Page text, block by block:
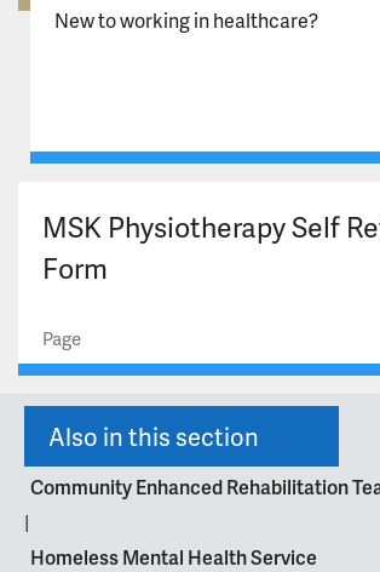
New to working in healthcare?
MSK Physiotherapy Self
Form
Page
Also in this section
Community Enhanced Rehabilitation
|
Homeless Mental Health Service